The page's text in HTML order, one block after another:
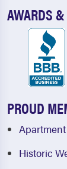
AWARDS
PROUD
Historic